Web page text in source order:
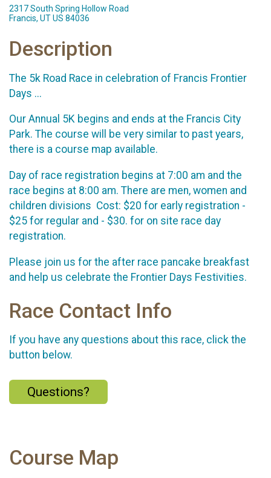
2317 South Spring Hollow Road
Francis, UT US 84036
Description
The 5k Road Race in celebration of Francis Frontier
Days ...
Our Annual 5K begins and ends at the Francis City
Park. The course will be very similar to past years,
there is a course map available.
Day of race registration begins at 7:00 am and the
race begins at 8:00 am. There are men, women and
children divisions Cost: $20 for early registration -
$25 for regular and - $30. for on site race day
registration.
Please join us for the after race pancake breakfast
and help us celebrate the Frontier Days Festivities.
Race Contact Info
If you have any questions about this race, click the
button below.
Questions?
Course Map